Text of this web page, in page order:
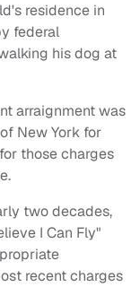
residence in
federal
his dog at
arraignment was
New York for
those charges
two decades,
I Can Fly"
recent charges